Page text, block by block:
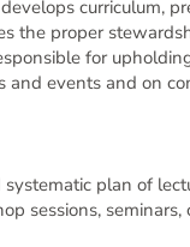
of duties
and leading
curriculum,
the proper
for
and events and on
plan of
sessions,